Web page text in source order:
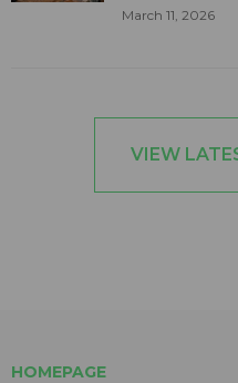
March 11, 2026
VIEW
HOMEPAGE